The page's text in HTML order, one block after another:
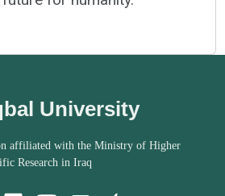
University
affiliated with the Ministry of Higher
Research in Iraq